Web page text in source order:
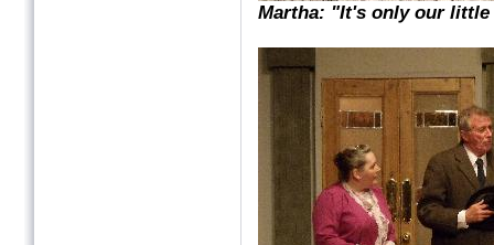
Martha: "It's only our little